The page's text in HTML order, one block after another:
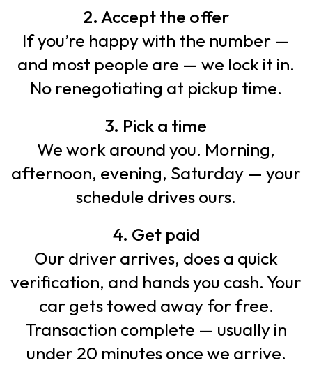
2. Accept the offer
If you’re happy with the number —
and most people are — we lock it in.
No renegotiating at pickup time.
3. Pick a time
We work around you. Morning,
afternoon, evening, Saturday — your
schedule drives ours.
4. Get paid
Our driver arrives, does a quick
verification, and hands you cash. Your
car gets towed away for free.
Transaction complete — usually in
under 20 minutes once we arrive.